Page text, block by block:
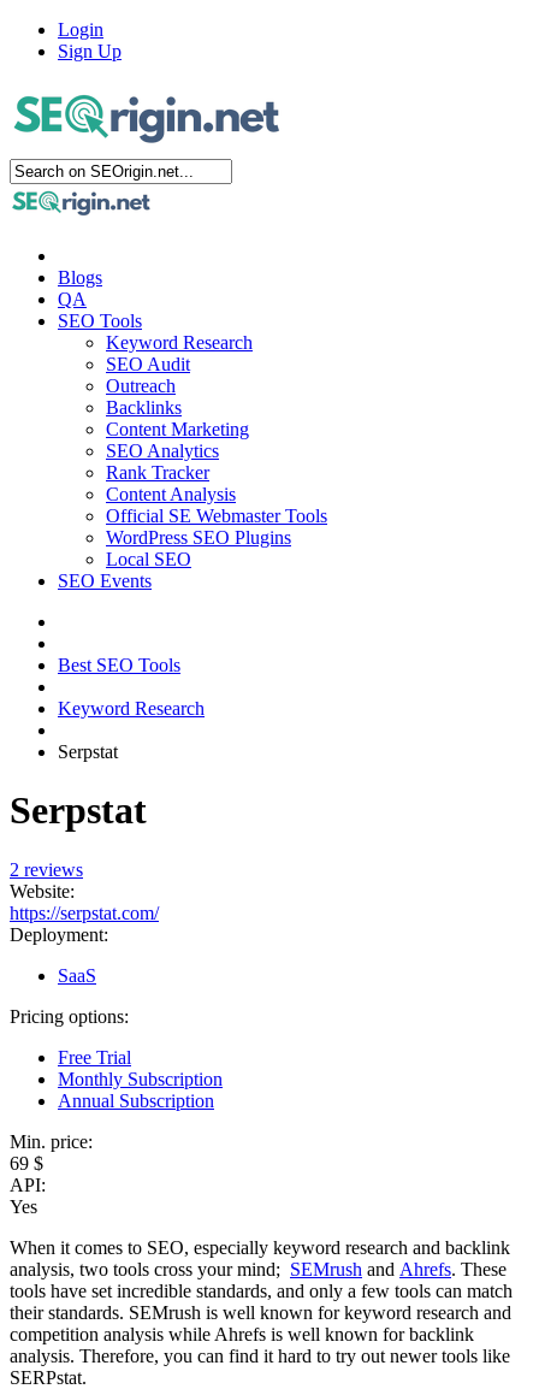
Login
Sign Up
Blogs
QA
SEO Tools
Keyword Research
SEO Audit
Outreach
Backlinks
Content Marketing
SEO Analytics
Rank Tracker
Content Analysis
Official SE Webmaster Tools
WordPress SEO Plugins
Local SEO
SEO Events
Best SEO Tools
Keyword Research
Serpstat
Serpstat
2 reviews
Website:
https://serpstat.com/
Deployment:
SaaS
Pricing options:
Free Trial
Monthly Subscription
Annual Subscription
Min. price:
69 $
API:
Yes
When it comes to SEO, especially keyword research and backlink
analysis, two tools cross your mind; SEMrush and Ahrefs. These
tools have set incredible standards, and only a few tools can match
their standards. SEMrush is well known for keyword research and
competition analysis while Ahrefs is well known for backlink
analysis. Therefore, you can find it hard to try out newer tools like
SERPstat.